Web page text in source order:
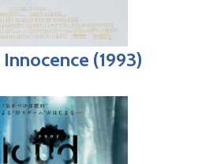
(1993)